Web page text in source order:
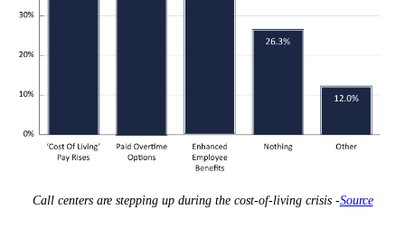
Call centers are stepping up during the cost-of-living crisis -Source